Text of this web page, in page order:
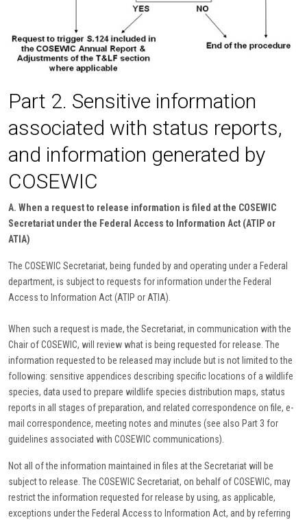
Part 2. Sensitive information
associated with status reports,
and information generated by
COSEWIC
A. When a request to release information is filed at the COSEWIC
Secretariat under the Federal Access to Information Act (ATIP or
ATIA)
The COSEWIC Secretariat, being funded by and operating under a Federal
department, is subject to requests for information under the Federal
Access to Information Act (ATIP or ATIA).
When such a request is made, the Secretariat, in communication with the
Chair of COSEWIC, will review what is being requested for release. The
information requested to be released may include but is not limited to the
following: sensitive appendices describing specific locations of a wildlife
species, data used to prepare wildlife species distribution maps, status
reports in all stages of preparation, and related correspondence on file, e-
mail correspondence, meeting notes and minutes (see also Part 3 for
guidelines associated with COSEWIC communications).
Not all of the information maintained in files at the Secretariat will be
subject to release. The COSEWIC Secretariat, on behalf of COSEWIC, may
restrict the information requested for release by using, as applicable,
exceptions under the Federal Access to Information Act, and by referring